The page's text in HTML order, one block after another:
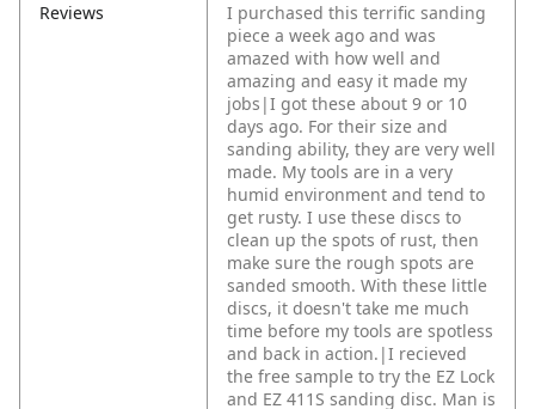
Reviews
I purchased this terrific sanding
piece a week ago and was
amazed with how well and
amazing and easy it made my
jobs|I got these about 9 or 10
days ago. For their size and
sanding ability, they are very well
made. My tools are in a very
humid environment and tend to
get rusty. I use these discs to
clean up the spots of rust, then
make sure the rough spots are
sanded smooth. With these little
discs, it doesn't take me much
time before my tools are spotless
and back in action.|I recieved
the free sample to try the EZ Lock
and EZ 411S sanding disc. Man is